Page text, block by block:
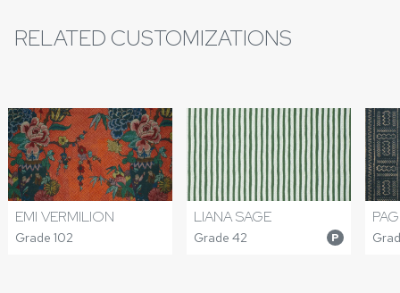
RELATED CUSTOMIZATIONS
EMI VERMILION
Grade 102
LIANA SAGE
Grade 42 P